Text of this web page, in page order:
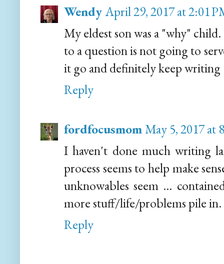
WendyApril 29, 2017 at 2:01
My eldest son was a "why"
to a question is not going to
it go and definitely keep writing
Reply
fordfocusmomMay 5, 2017 at
I haven't done much writing
process seems to help make
unknowables seem ...
more stuff/life/problems pile in.
Reply